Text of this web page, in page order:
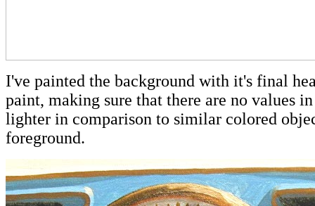
I've painted the background with it's final
paint, making sure that there are no values
lighter in comparison to similar colored
foreground.